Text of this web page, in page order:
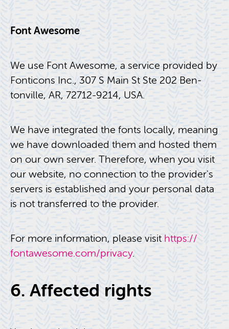
Font Awe­some
We use Font Awe­some, a ser­vice pro­vided by
Fonti­cons Inc., 307 S Main St Ste 202 Ben­
tonville, AR, 72712-9214, USA.
We have in­te­grated the fonts lo­cally, mean­ing
we have down­loaded them and hosted them
on our own server. There­fore, when you visit
our web­site, no con­nec­tion to the provider's
servers is es­tab­lished and your per­sonal data
is not trans­ferred to the provider.
For more in­for­ma­tion, please visithttps://​
fontawesome.​com/​privacy.
6. Af­fected rights